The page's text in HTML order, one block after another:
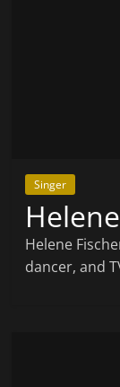
Singer
Helene
dancer, and